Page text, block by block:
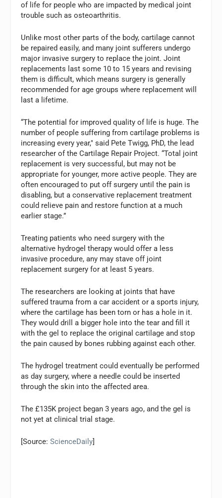
of life for people who are impacted by medical joint
trouble such as osteoarthritis.
Unlike most other parts of the body, cartilage cannot
be repaired easily, and many joint sufferers undergo
major invasive surgery to replace the joint. Joint
replacements last some 10 to 15 years and revising
them is difficult, which means surgery is generally
recommended for age groups where replacement will
last a lifetime.
“The potential for improved quality of life is huge. The
number of people suffering from cartilage problems is
increasing every year," said Pete Twigg, PhD, the lead
researcher of the Cartilage Repair Project. “Total joint
replacement is very successful, but may not be
appropriate for younger, more active people. They are
often encouraged to put off surgery until the pain is
disabling, but a conservative replacement treatment
could relieve pain and restore function at a much
earlier stage.”
Treating patients who need surgery with the
alternative hydrogel therapy would offer a less
invasive procedure, any may stave off joint
replacement surgery for at least 5 years.
The researchers are looking at joints that have
suffered trauma from a car accident or a sports injury,
where the cartilage has been torn or has a hole in it.
They would drill a bigger hole into the tear and fill it
with the gel to replace the original cartilage and stop
the pain caused by bones rubbing against each other.
The hydrogel treatment could eventually be performed
as day surgery, where a needle could be inserted
through the skin into the affected area.
The £135K project began 3 years ago, and the gel is
not yet at clinical trial stage.
[Source:ScienceDaily]